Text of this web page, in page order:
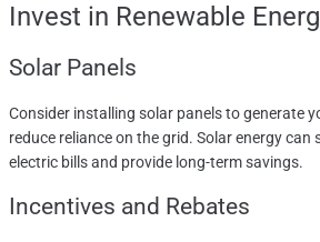
Invest in Renewable
Solar Panels
Consider installing solar panels to generate
reduce reliance on the grid. Solar energy
electric bills and provide long-term savings.
Incentives and Rebates